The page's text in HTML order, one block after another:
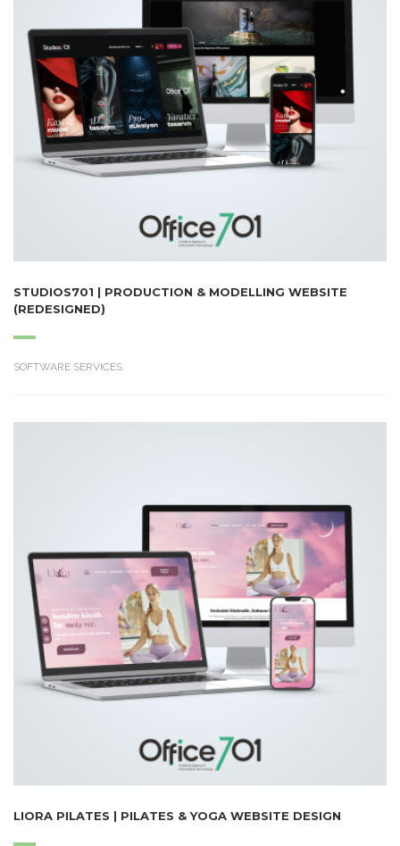
STUDIOS701 | PRODUCTION & MODELLING WEBSITE
(REDESIGNED)
SOFTWARE SERVICES
LIORA PILATES | PILATES & YOGA WEBSITE DESIGN